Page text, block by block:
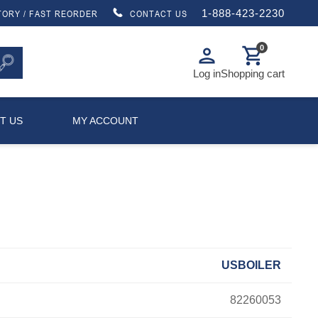
/ FAST REORDER CONTACT US 1-888-423-2230
person
Log in
shopping_cart
0
Shopping cart
US MY ACCOUNT
USBOILER
82260053